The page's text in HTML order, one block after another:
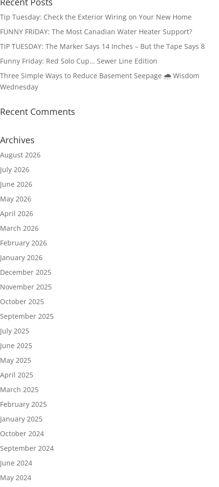
Tip Tuesday: Check the Exterior Wiring on Your New Home
FUNNY FRIDAY: The Most Canadian Water Heater Support?
TIP TUESDAY: The Marker Says 14 Inches – But the Tape Says 8
Funny Friday: Red Solo Cup… Sewer Line Edition
Three Simple Ways to Reduce Basement Seepage 🌧️ Wisdom
Wednesday
Recent Comments
Archives
August 2026
July 2026
June 2026
May 2026
April 2026
March 2026
February 2026
January 2026
December 2025
November 2025
October 2025
September 2025
July 2025
June 2025
May 2025
April 2025
March 2025
February 2025
January 2025
October 2024
September 2024
June 2024
May 2024